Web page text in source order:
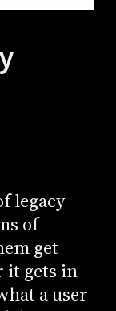
legacy
of
get
it gets in
a user